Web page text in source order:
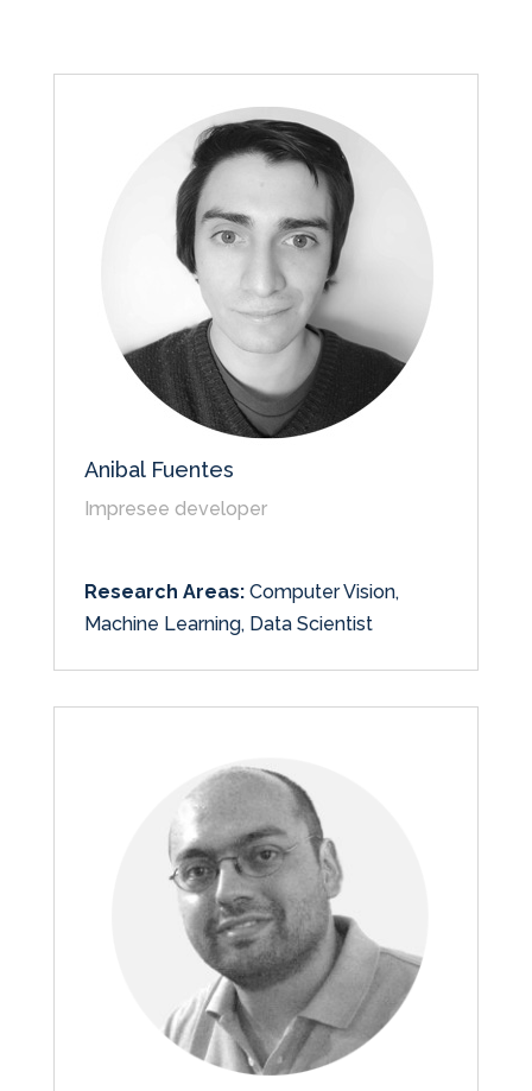
Anibal Fuentes
Impresee developer
Research Areas:Computer Vision,
Machine Learning, Data Scientist